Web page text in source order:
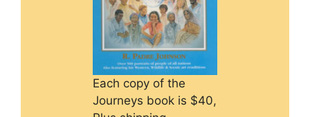
Each copy of the
Journeys book is $40,